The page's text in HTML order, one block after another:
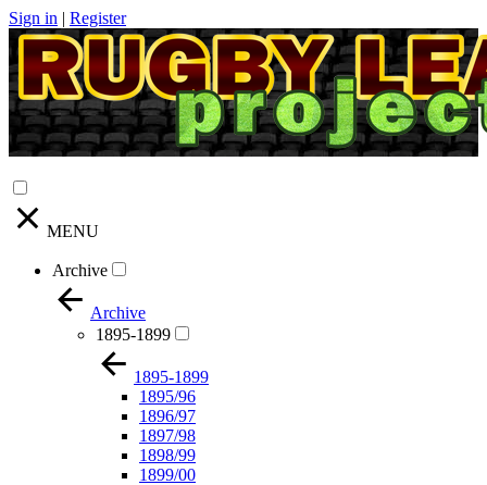
Sign in | Register
MENU
Archive
Archive
1895-1899
1895-1899
1895/96
1896/97
1897/98
1898/99
1899/00